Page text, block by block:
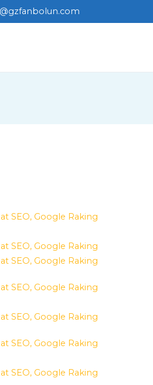
SEO, Google Raking
SEO, Google Raking
SEO, Google Raking
SEO, Google Raking
SEO, Google Raking
SEO, Google Raking
SEO, Google Raking